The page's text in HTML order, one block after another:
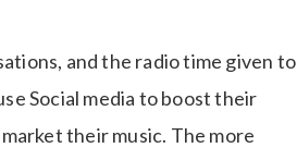
and the radio time given to
Social media to boost their
their music. The more